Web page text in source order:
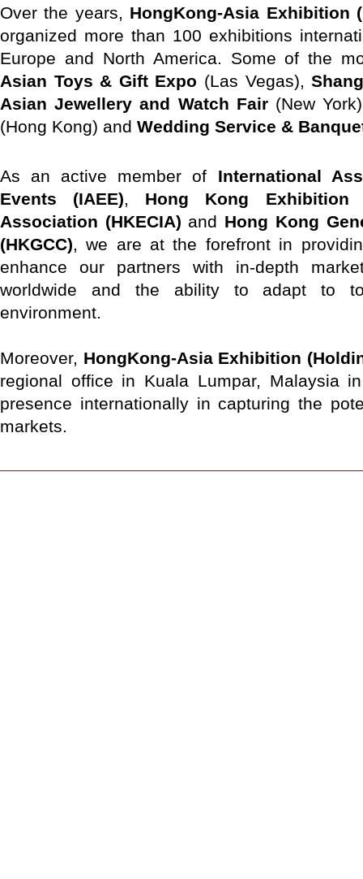
Over the years, HongKong-Asia Exhibition
organized more than 100 exhibitions
Europe and North America. Some of the
Asian Toys & Gift Expo (Las Vegas),
Asian Jewellery and Watch Fair(New
(Hong Kong) and Wedding Service &
As an active member of International
Events (IAEE), Hong Kong Exhibition
Association (HKECIA) and Hong Kong
(HKGCC), we are at the forefront in
enhance our partners with in-depth
worldwide and the ability to adapt to
environment.
Moreover, HongKong-Asia Exhibition
regional office in Kuala Lumpar, Malaysia
presence internationally in capturing the
markets.